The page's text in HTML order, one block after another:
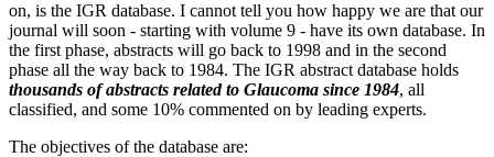
on, is the IGR database. I cannot tell you how happy we are that our
journal will soon - starting with volume 9 - have its own database. In
the first phase, abstracts will go back to 1998 and in the second
phase all the way back to 1984. The IGR abstract database holds
thousands of abstracts related to Glaucoma since 1984, all
classified, and some 10% commented on by leading experts.
The objectives of the database are: